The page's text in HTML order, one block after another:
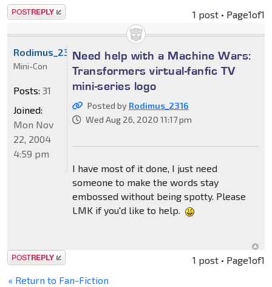
Post a reply 1 post • Page1of1
Need help with a Machine Wars:
Transformers virtual-fanfic TV
mini-series logo
Posted by Rodimus_2316
Wed Aug 26, 2020 11:17 pm
I have most of it done, I just need
someone to make the words stay
embossed without being spotty. Please
LMK if you'd like to help.
Rodimus_2316
Mini-Con
Posts: 31
Joined:
Mon Nov
22, 2004
4:59 pm
Post a reply 1 post • Page1of1
« Return to Fan-Fiction